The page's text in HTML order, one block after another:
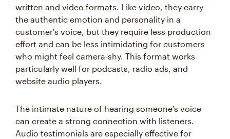
written and video formats. Like video, they carry
the authentic emotion and personality in a
customer's voice, but they require less production
effort and can be less intimidating for customers
who might feel camera-shy. This format works
particularly well for podcasts, radio ads, and
website audio players.
The intimate nature of hearing someone's voice
can create a strong connection with listeners.
Audio testimonials are especially effective for